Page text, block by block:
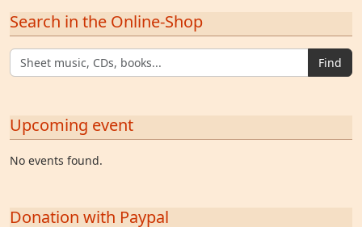
Search in the Online-Shop
Find
Upcoming event
No events found.
Donation with Paypal